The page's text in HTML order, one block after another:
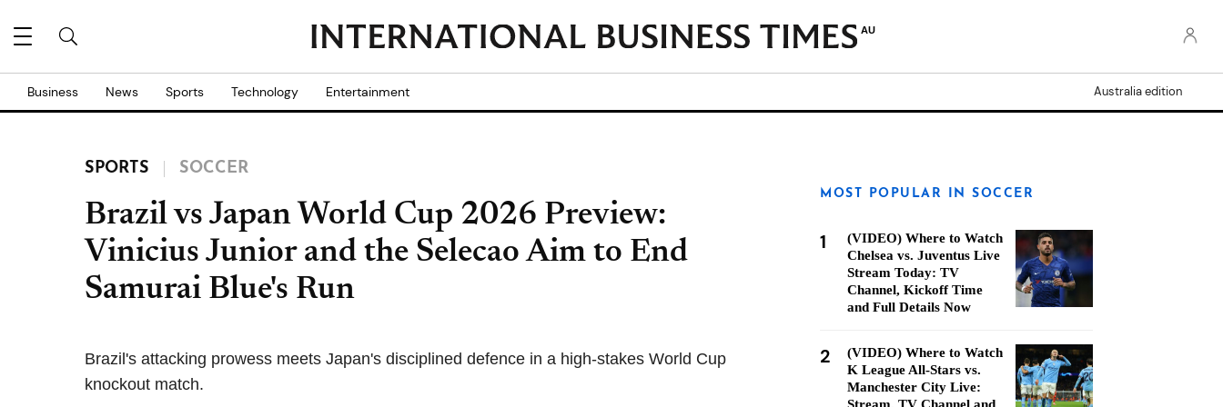
AU
Business News Sports Technology Entertainment Australia edition
SPORTS SOCCER
Brazil vs Japan World Cup 2026 Preview:
Vinicius Junior and the Selecao Aim to End
Samurai Blue's Run
Brazil's attacking prowess meets Japan's disciplined defence in a high-stakes World Cup
knockout match.
MOST POPULAR IN SOCCER
1
(VIDEO) Where to Watch
Chelsea vs. Juventus Live
Stream Today: TV
Channel, Kickoff Time
and Full Details Now
2
(VIDEO) Where to Watch
K League All-Stars vs.
Manchester City Live: